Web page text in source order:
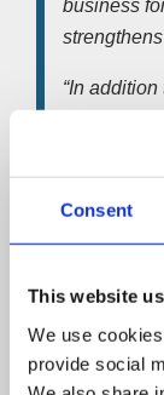
Consent
This website
We use
provide social
business
“In
confident
strength of
RA Roberts.”
flow problems
suppliers.
diversification